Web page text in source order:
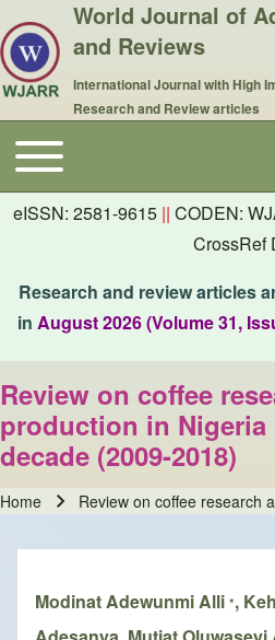
World Journal of
and Reviews
International Journal with High
Research and Review articles
Main navigation
Toggle main menu
eISSN: 2581-9615 || CODEN:
CrossRef
Research and review articles
in August 2026 (Volume 31,
Review on coffee
production in
decade (2009-2018)
Home Review on coffee research
Modinat Adewunmi Alli *,